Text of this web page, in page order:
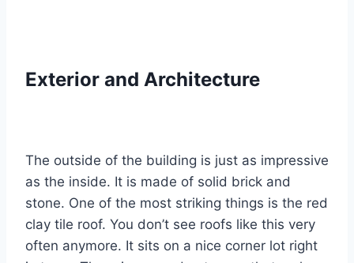
Exterior and Architecture
The outside of the building is just as impressive
as the inside. It is made of solid brick and
stone. One of the most striking things is the red
clay tile roof. You don’t see roofs like this very
often anymore. It sits on a nice corner lot right